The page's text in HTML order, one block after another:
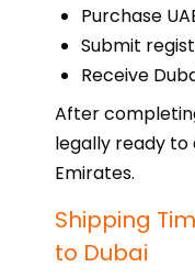
Purchase
Submit
Receive
After
legally ready to
Emirates.
Shipping
to Dubai